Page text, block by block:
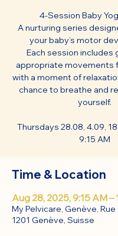
4-Session Baby
A nurturing series
your baby’s motor
Each session includes
appropriate movements
with a moment of
chance to breathe and
yourself.
Thursdays 28.08, 4.09,
9:15 AM
Time & Location
Aug 28, 2025, 9:15 AM –
My Pelvicare, Genève, Rue
1201 Genève, Suisse